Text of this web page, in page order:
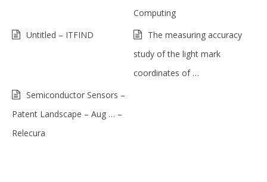
Computing
Untitled – ITFIND
The measuring accuracy
study of the light mark
coordinates of …
Semiconductor Sensors –
Patent Landscape – Aug … –
Relecura